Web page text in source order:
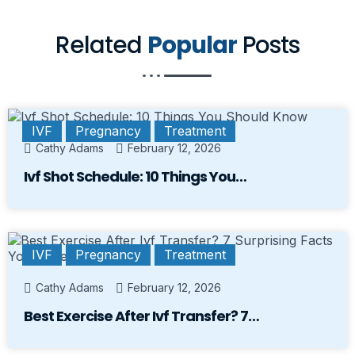
Related Popular Posts
IVF Pregnancy Treatment
Cathy Adams February 12, 2026
Ivf Shot Schedule: 10 Things You…
IVF Pregnancy Treatment
Cathy Adams February 12, 2026
Best Exercise After Ivf Transfer? 7…